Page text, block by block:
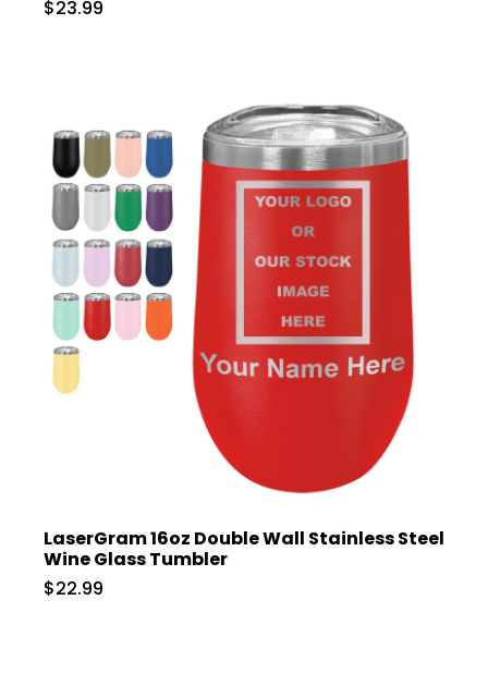
$23.99
LaserGram 16oz Double Wall Stainless Steel
Wine Glass Tumbler
$22.99